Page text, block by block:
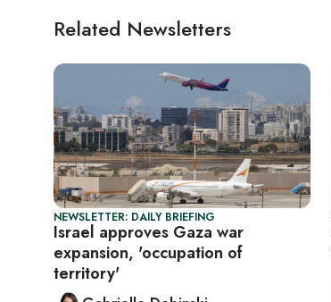
Related Newsletters
NEWSLETTER: DAILY BRIEFING
Israel approves Gaza war
expansion, 'occupation of
territory'